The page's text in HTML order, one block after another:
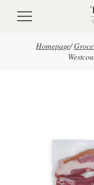
Skip to main content
Homepage/